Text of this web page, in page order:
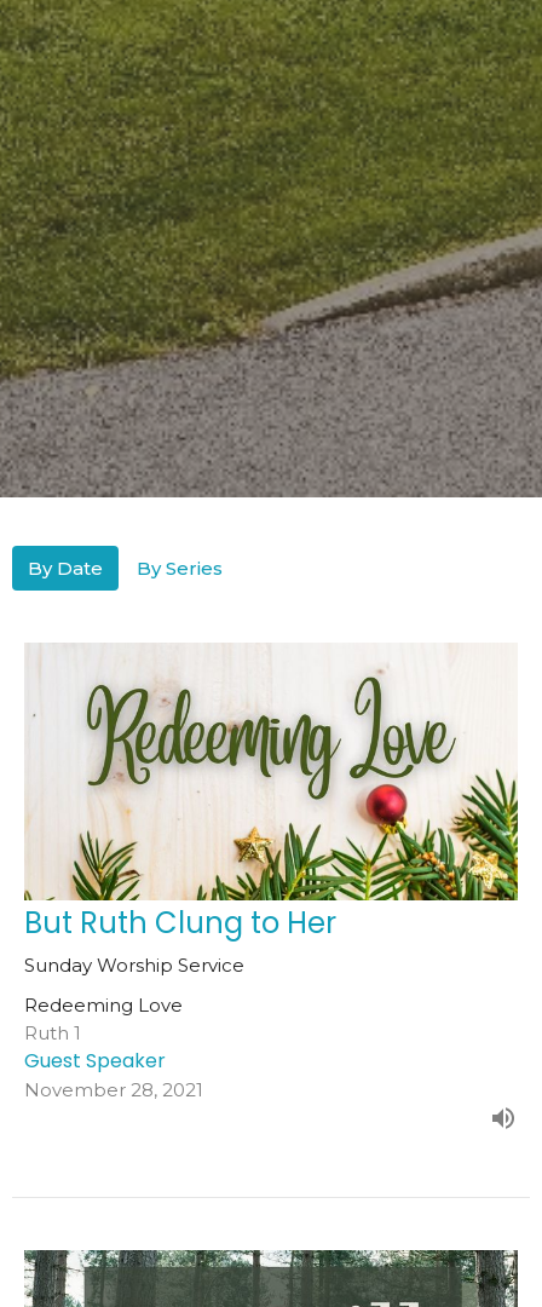
By Date By Series
But Ruth Clung to Her
Sunday Worship Service
Redeeming Love
Ruth 1
Guest Speaker
November 28, 2021